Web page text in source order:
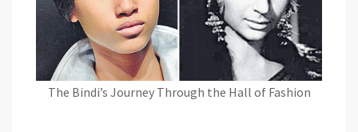
The Bindi’s Journey Through the Hall of Fashion